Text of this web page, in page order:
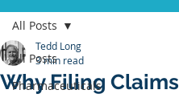
All Posts
Pharmaceuticals
All Posts
Why Filing Claims
Tedd Long
3 min read